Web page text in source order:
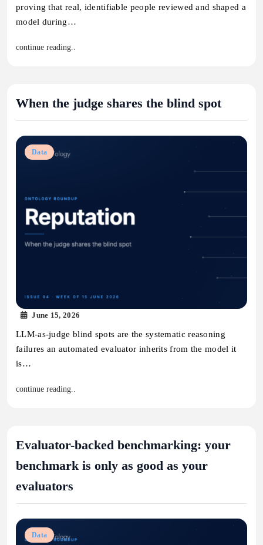
proving that real, identifiable people reviewed and shaped a
model during…
continue reading..
When the judge shares the blind spot
Data
June 15, 2026
LLM-as-judge blind spots are the systematic reasoning
failures an automated evaluator inherits from the model it
is…
continue reading..
Evaluator-backed benchmarking: your
benchmark is only as good as your
evaluators
Data